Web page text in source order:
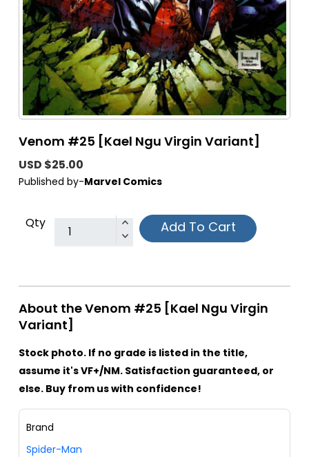
Venom #25 [Kael Ngu Virgin Variant]
USD $25.00
Published by-Marvel Comics
Qty Add To Cart
About the Venom #25 [Kael Ngu Virgin
Variant]
Stock photo. If no grade is listed in the title,
assume it's VF+/NM. Satisfaction guaranteed, or
else. Buy from us with confidence!
Brand
Spider-Man